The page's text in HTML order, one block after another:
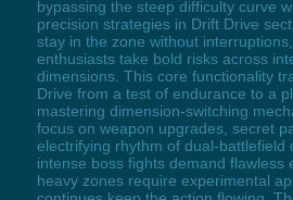
bypassing the steep difficulty curve
precision strategies in Drift Drive
stay in the zone without
enthusiasts take bold risks across
dimensions. This core functionality
Drive from a test of endurance to a
mastering dimension-switching
focus on weapon upgrades, secret
electrifying rhythm of dual-battlefield
intense boss fights demand flawless
heavy zones require experimental